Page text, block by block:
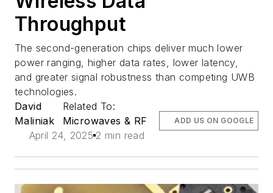
Throughput
The second-generation chips deliver much lower
power ranging, higher data rates, lower latency,
and greater signal robustness than competing UWB
technologies.
David
Maliniak
Related To:
Microwaves & RF
April 24, 2025 2 min read
ADD US ON GOOGLE